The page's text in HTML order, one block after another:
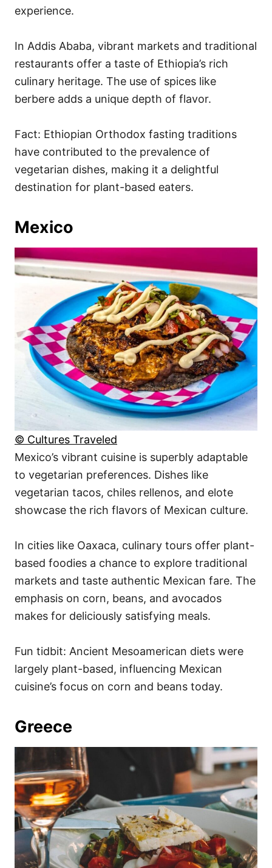
experience.
In Addis Ababa, vibrant markets and traditional
restaurants offer a taste of Ethiopia’s rich
culinary heritage. The use of spices like
berbere adds a unique depth of flavor.
Fact: Ethiopian Orthodox fasting traditions
have contributed to the prevalence of
vegetarian dishes, making it a delightful
destination for plant-based eaters.
Mexico
© Cultures Traveled
Mexico’s vibrant cuisine is superbly adaptable
to vegetarian preferences. Dishes like
vegetarian tacos, chiles rellenos, and elote
showcase the rich flavors of Mexican culture.
In cities like Oaxaca, culinary tours offer plant-
based foodies a chance to explore traditional
markets and taste authentic Mexican fare. The
emphasis on corn, beans, and avocados
makes for deliciously satisfying meals.
Fun tidbit: Ancient Mesoamerican diets were
largely plant-based, influencing Mexican
cuisine’s focus on corn and beans today.
Greece